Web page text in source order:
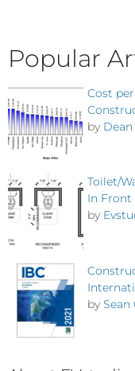
Popular
Cost
by
Toilet/
In Front
by
by Sean